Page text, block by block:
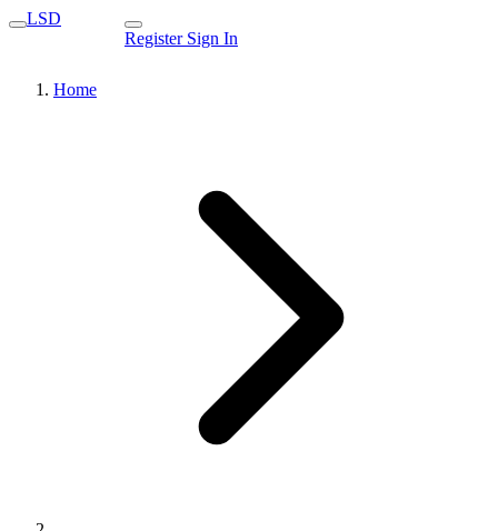
LSD
Register Sign In
Home